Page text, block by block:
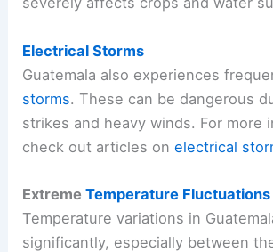
Electrical Storms
Guatemala also experiences
storms. These can be dangerous
strikes and heavy winds. For more
check out articles onelectrical
ExtremeTemperature Fluctuations
Temperature variations in
significantly, especially between